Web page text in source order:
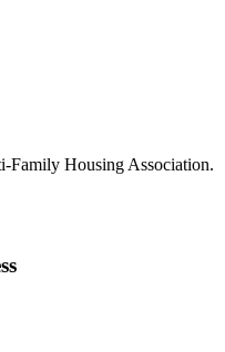
Housing Association.